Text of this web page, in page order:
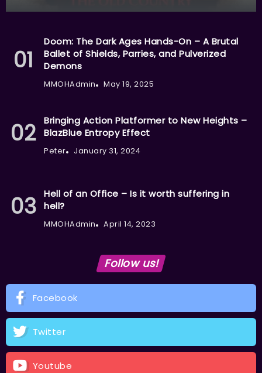
Doom: The Dark Ages Hands-On – A Brutal
Ballet of Shields, Parries, and Pulverized
Demons
MMOHAdmin May 19, 2025
Bringing Action Platformer to New Heights –
BlazBlue Entropy Effect
Peter January 31, 2024
Hell of an Office – Is it worth suffering in
hell?
MMOHAdmin April 14, 2023
Follow us!
Facebook
Twitter
Youtube